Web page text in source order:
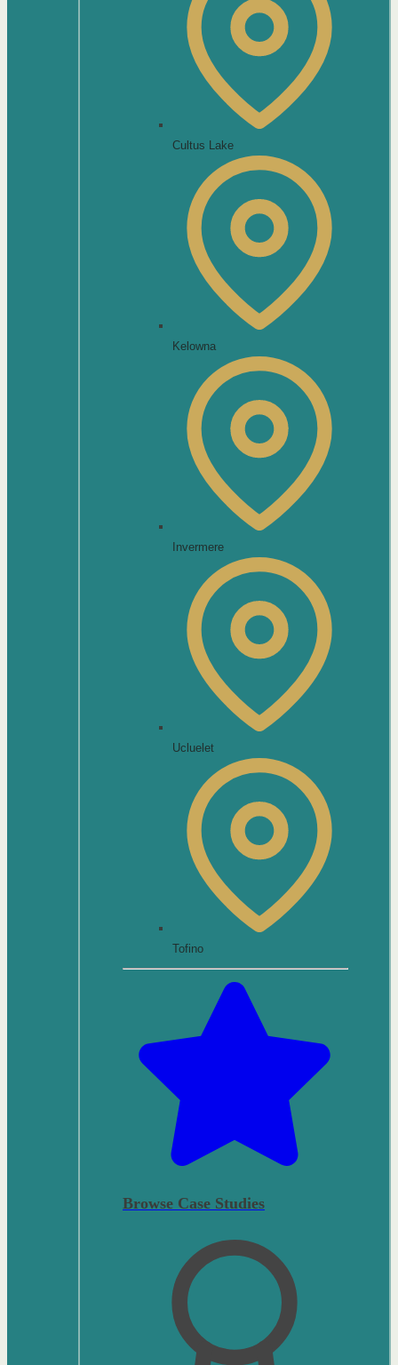
Cultus Lake
Kelowna
Invermere
Ucluelet
Tofino
Browse Case Studies